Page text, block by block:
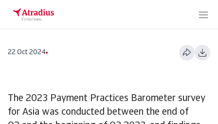
22 Oct 2024
The 2023 Payment Practices Barometer survey
for Asia was conducted between the end of